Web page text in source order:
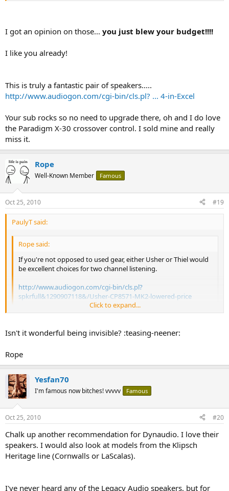
I got an opinion on those... you just blew your budget!!!!
I like you already!
This is truly a fantastic pair of speakers.....
http://www.audiogon.com/cgi-bin/cls.pl? ... 4-in-Excel
Your sub rocks so no need to upgrade there, oh and I do love
the Paradigm X-30 crossover control. I sold mine and really
miss it.
Rope
Well-Known Member Famous
Oct 25, 2010 #19
PaulyT said:
Rope said:
If you're not opposed to used gear, either Usher or Thiel would
be excellent choices for two channel listening.
http://www.audiogon.com/cgi-bin/cls.pl?
spkrfull&1290907118&/Usher-CP8571-MK2-lowered-price
http://www.audiogon.com/cgi-bin/cls.pl?
Rope
PaulyT <--------------- Chopped liver
Click to expand...
Isn't it wonderful being invisible? :teasing-neener:
Rope
Yesfan70
I'm famous now bitches! vvvvv Famous
Oct 25, 2010 #20
Chalk up another recommendation for Dynaudio. I love their
speakers. I would also look at models from the Klipsch
Heritage line (Cornwalls or LaScalas).
I've never heard any of the Legacy Audio speakers, but for